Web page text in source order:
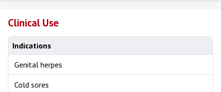
Clinical Use
Indications
Genital herpes
Cold sores